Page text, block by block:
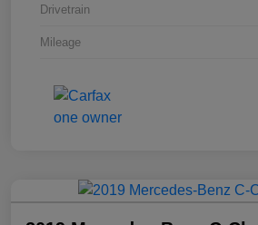
Drivetrain
Mileage